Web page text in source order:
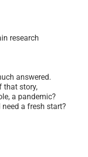
research
answered.
that story,
a pandemic?
a fresh start?